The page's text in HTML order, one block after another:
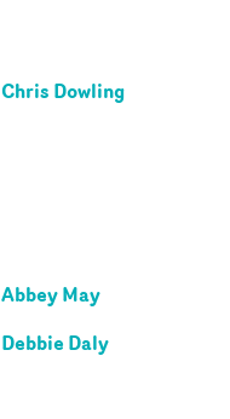
Chris Dowling
Abbey May
Debbie Daly